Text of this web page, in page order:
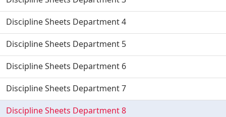
Discipline Sheets Department 4
Discipline Sheets Department 5
Discipline Sheets Department 6
Discipline Sheets Department 7
Discipline Sheets Department 8